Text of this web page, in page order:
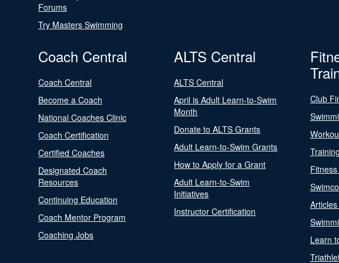
Forums
Try Masters Swimming
Coach Central
Coach Central
Become a Coach
National Coaches Clinic
Coach Certification
Certified Coaches
Designated Coach
Resources
Continuing Education
Coach Mentor Program
Coaching Jobs
ALTS Central
ALTS Central
April is Adult Learn-to-Swim
Month
Donate to ALTS Grants
Adult Learn-to-Swim Grants
How to Apply for a Grant
Adult Learn-to-Swim
Initiatives
Instructor Certification
Club
Learn